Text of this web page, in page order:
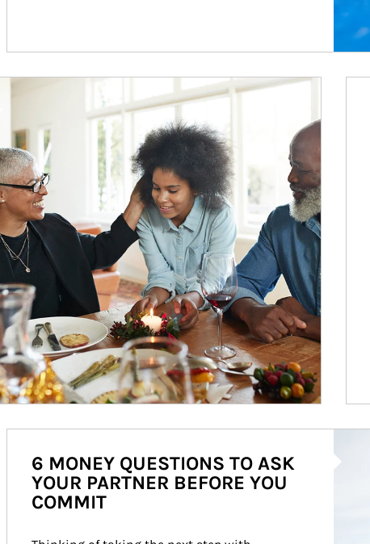
Article Image
6 MONEY QUESTIONS TO ASK
YOUR PARTNER BEFORE YOU
COMMIT